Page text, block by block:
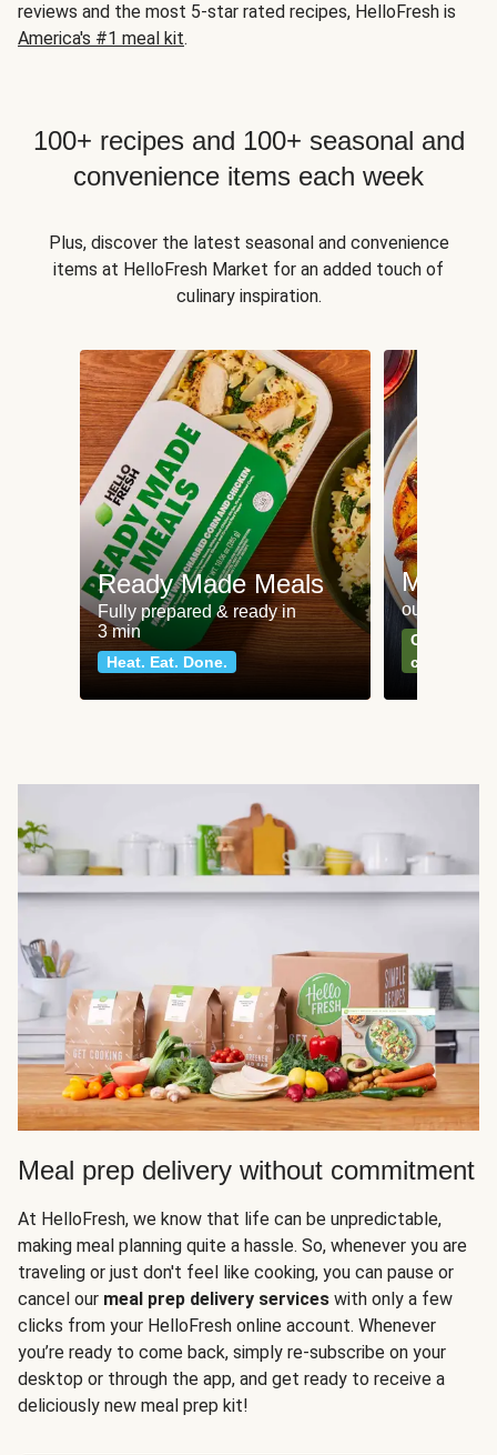
reviews and the most 5-star rated recipes, HelloFresh is
America's #1 meal kit.
100+ recipes and 100+ seasonal and
convenience items each week
Plus, discover the latest seasonal and convenience
items at HelloFresh Market for an added touch of
culinary inspiration.
Ready Made Meals
Fully prepared & ready in
3 min
Heat. Eat. Done.
Meat
our most
Can't go
classics
Meal prep delivery without commitment
At HelloFresh, we know that life can be unpredictable,
making meal planning quite a hassle. So, whenever you are
traveling or just don't feel like cooking, you can pause or
cancel our meal prep delivery services with only a few
clicks from your HelloFresh online account. Whenever
you’re ready to come back, simply re-subscribe on your
desktop or through the app, and get ready to receive a
deliciously new meal prep kit!